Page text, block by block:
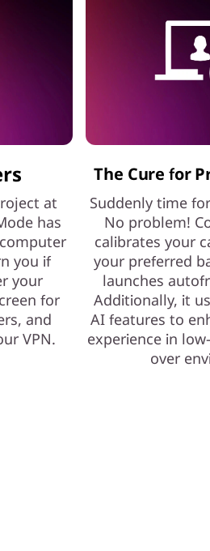
at
has
you if
your
for
and
VPN.
The Cure for
Suddenly time
No problem!
calibrates your
your preferred
launches
Additionally, it
AI features to
experience in
over